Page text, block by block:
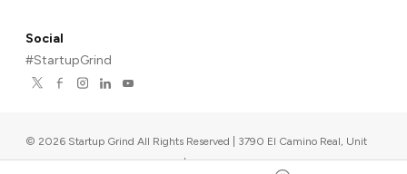
Social
#StartupGrind
© 2026 Startup Grind All Rights Reserved | 3790 El Camino Real, Unit
567, Palo Alto, CA 94306, USA |Upcoming events